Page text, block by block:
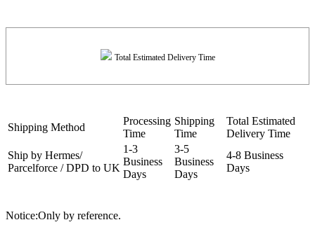
Total Estimated Delivery Time
Shipping Method
Processing
Time
Shipping
Time
Total Estimated
Delivery Time
Ship by Hermes/
Parcelforce / DPD to UK
1-3
Business
Days
3-5
Business
Days
4-8 Business
Days
Notice:Only by reference.